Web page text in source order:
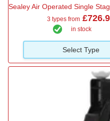
Sealey Air Operated Single
3 types from
in stock
Select Type